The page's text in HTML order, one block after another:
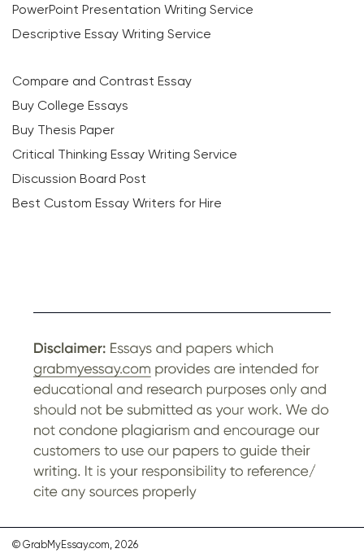
PowerPoint Presentation Writing Service
Descriptive Essay Writing Service
Compare and Contrast Essay
Buy College Essays
Buy Thesis Paper
Critical Thinking Essay Writing Service
Discussion Board Post
Best Custom Essay Writers for Hire
© GrabMyEssay.com, 2026